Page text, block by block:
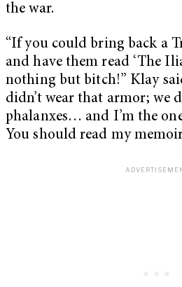
the war.
“If you could bring back a
and have them read ‘The
nothing but bitch!” Klay
didn’t wear that armor; we
phalanxes… and I’m the
You should read my